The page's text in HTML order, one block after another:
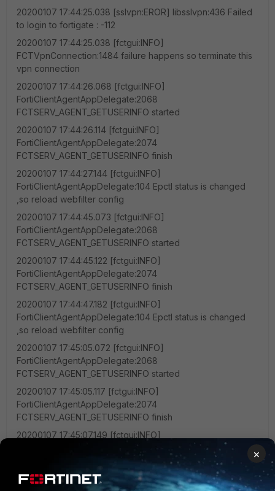
20200107 17:44:25.038 [sslvpn:EROR] libsslvpn:436 Failed
to login to fortigate : -112
20200107 17:44:25.038 [fctgui:INFO]
FCTVpnConnection:1484 failure happens so terminate this
vpn connection
20200107 17:44:26.068 [fctgui:INFO]
FortiClientAgentAppDelegate:2068
FCTSERV_AGENT_GETUSERINFO started
20200107 17:44:26.114 [fctgui:INFO]
FortiClientAgentAppDelegate:2074
FCTSERV_AGENT_GETUSERINFO finish
20200107 17:44:27.144 [fctgui:INFO]
FortiClientAgentAppDelegate:104 Epctl status is changed
,so reload webfilter config
20200107 17:44:45.073 [fctgui:INFO]
FortiClientAgentAppDelegate:2068
FCTSERV_AGENT_GETUSERINFO started
20200107 17:44:45.122 [fctgui:INFO]
FortiClientAgentAppDelegate:2074
FCTSERV_AGENT_GETUSERINFO finish
20200107 17:44:47.182 [fctgui:INFO]
FortiClientAgentAppDelegate:104 Epctl status is changed
,so reload webfilter config
20200107 17:45:05.072 [fctgui:INFO]
FortiClientAgentAppDelegate:2068
FCTSERV_AGENT_GETUSERINFO started
20200107 17:45:05.117 [fctgui:INFO]
FortiClientAgentAppDelegate:2074
FCTSERV_AGENT_GETUSERINFO finish
20200107 17:45:07.149 [fctgui:INFO]
FortiClientAgentAppDelegate:104 Epctl status is changed
,so reload webfilter config
20200107 17:45:17.691 [FctMiscAgent:EROR]
×